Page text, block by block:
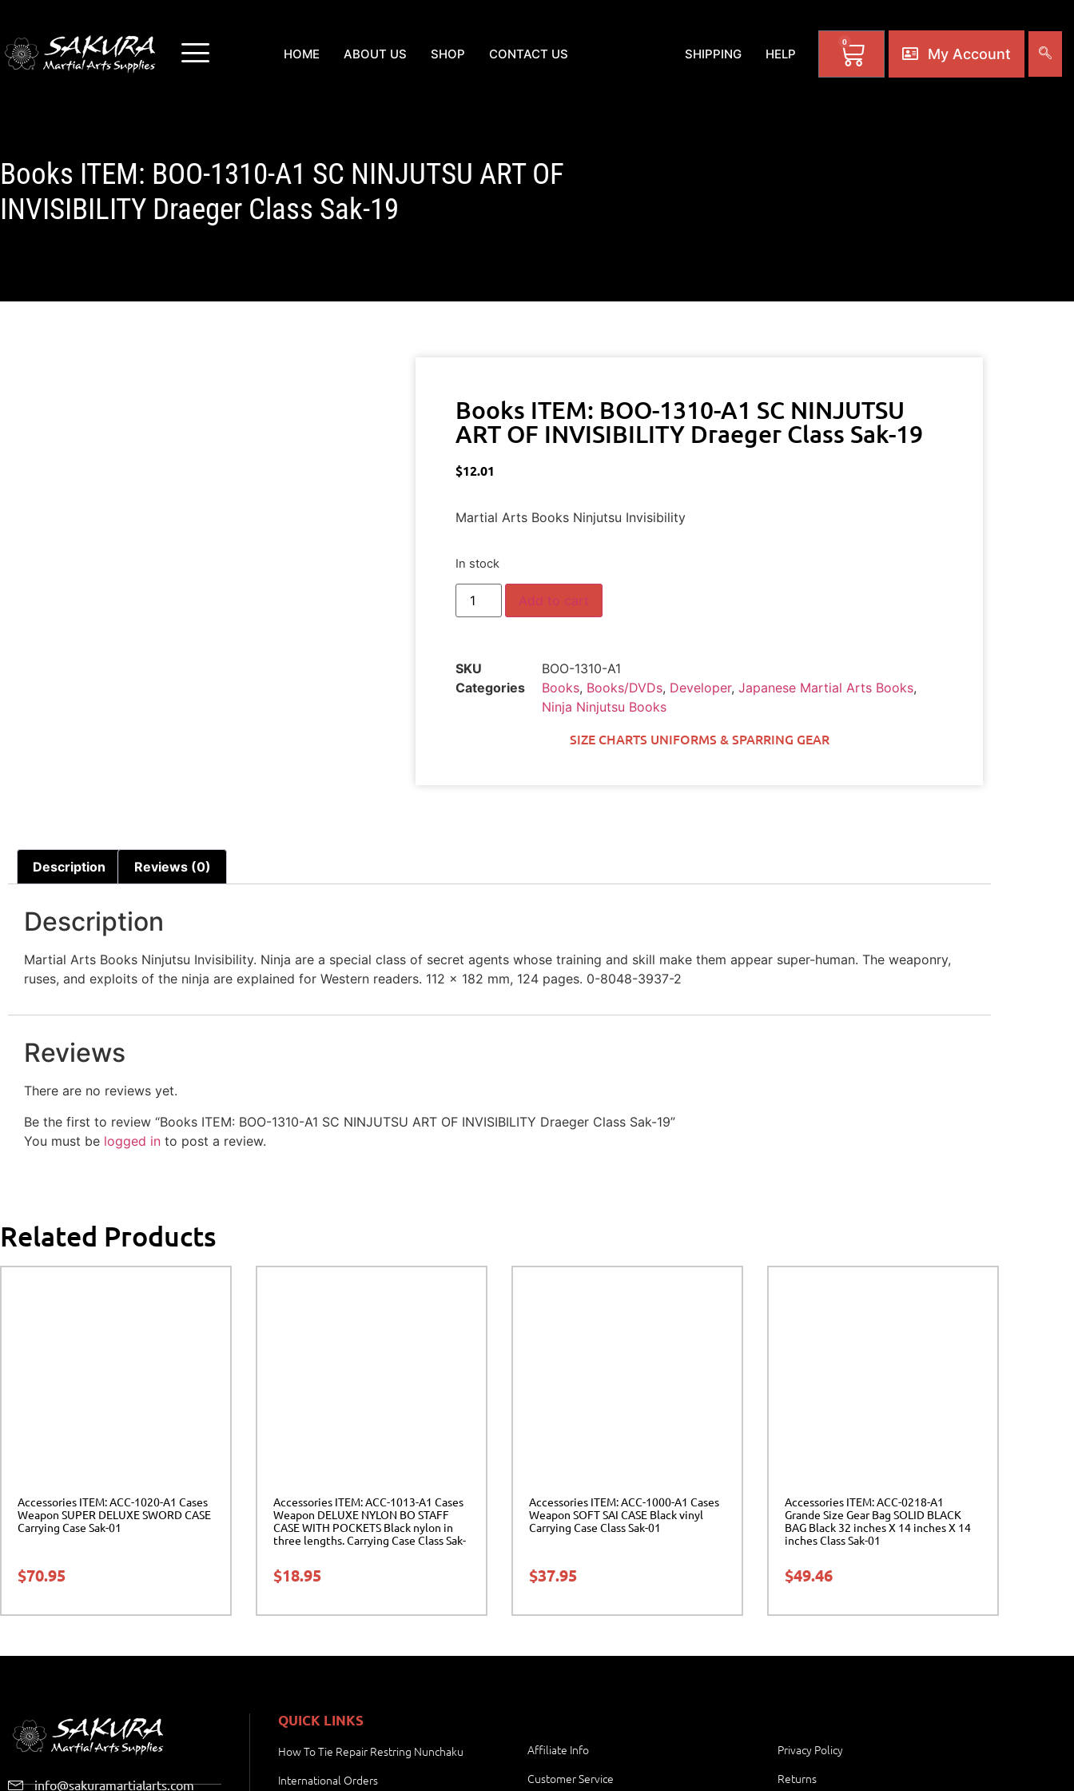
HOME ABOUT US SHOP CONTACT US SHIPPING HELP
0
My Account
Books ITEM: BOO-1310-A1 SC NINJUTSU ART OF
INVISIBILITY Draeger Class Sak-19
Books ITEM: BOO-1310-A1 SC NINJUTSU
ART OF INVISIBILITY Draeger Class Sak-19
$12.01
Martial Arts Books Ninjutsu Invisibility
In stock
Add to cart
SKU
BOO-1310-A1
Categories
Books, Books/DVDs, Developer, Japanese Martial Arts Books,
Ninja Ninjutsu Books
SIZE CHARTS UNIFORMS & SPARRING GEAR
Description Reviews (0)
Description
Martial Arts Books Ninjutsu Invisibility. Ninja are a special class of secret agents whose training and skill make them appear super-human. The weaponry,
ruses, and exploits of the ninja are explained for Western readers. 112 x 182 mm, 124 pages. 0-8048-3937-2
Reviews
There are no reviews yet.
Be the first to review “Books ITEM: BOO-1310-A1 SC NINJUTSU ART OF INVISIBILITY Draeger Class Sak-19”
You must be logged in to post a review.
Related Products
Accessories ITEM: ACC-1020-A1 Cases
Weapon SUPER DELUXE SWORD CASE
Carrying Case Sak-01
$70.95
Accessories ITEM: ACC-1013-A1 Cases
Weapon DELUXE NYLON BO STAFF
CASE WITH POCKETS Black nylon in
three lengths. Carrying Case Class Sak-
$18.95
Accessories ITEM: ACC-1000-A1 Cases
Weapon SOFT SAI CASE Black vinyl
Carrying Case Class Sak-01
$37.95
Accessories ITEM: ACC-0218-A1
Grande Size Gear Bag SOLID BLACK
BAG Black 32 inches X 14 inches X 14
inches Class Sak-01
$49.46
info@sakuramartialarts.com
QUICK LINKS
How To Tie Repair Restring Nunchaku
International Orders
Affiliate Info
Customer Service
Privacy Policy
Returns